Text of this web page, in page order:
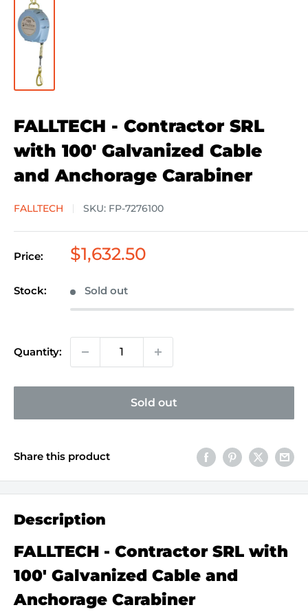
FALLTECH - Contractor SRL
with 100' Galvanized Cable
and Anchorage Carabiner
FALLTECH SKU: FP-7276100
Price:
Sale
$1,632.50
Stock: Sold out
Quantity:
Sold out
Share this product
Description
FALLTECH - Contractor SRL with
100' Galvanized Cable and
Anchorage Carabiner